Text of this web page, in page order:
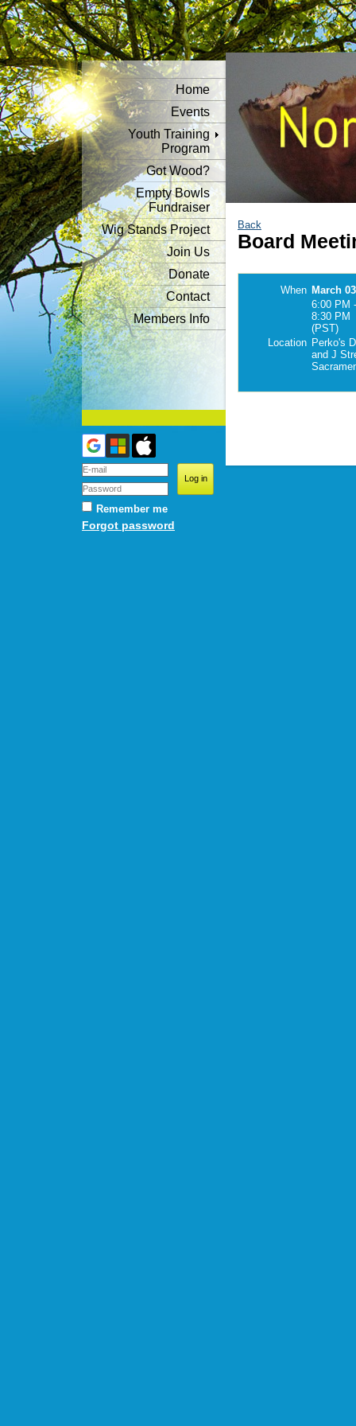
Home
Events
Youth Training
Program
Got Wood?
Empty Bowls
Fundraiser
Wig Stands Project
Join Us
Donate
Contact
Members Info
Remember me
Forgot password
Back
Board
When March
6:00 PM -
8:30 PM
(PST)
Location Perko's
and J